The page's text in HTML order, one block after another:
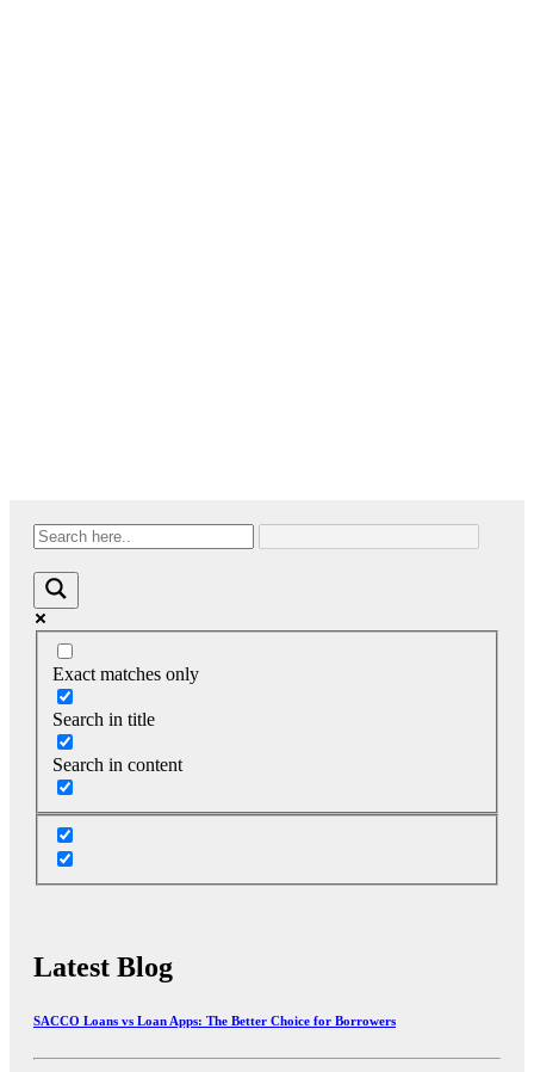
Exact matches only
Search in title
Search in content
Latest Blog
SACCO Loans vs Loan Apps: The Better Choice for Borrowers